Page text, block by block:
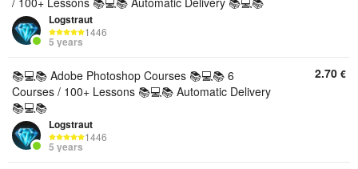
Logstraut
1446
5 years
📚💻📚 Adobe Photoshop Courses 📚💻📚 6
Courses / 100+ Lessons 📚💻📚 Automatic Delivery
📚💻📚
Logstraut
1446
5 years
2.70 €